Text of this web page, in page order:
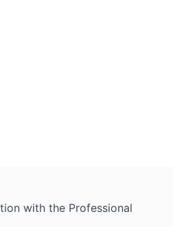
with the Professional